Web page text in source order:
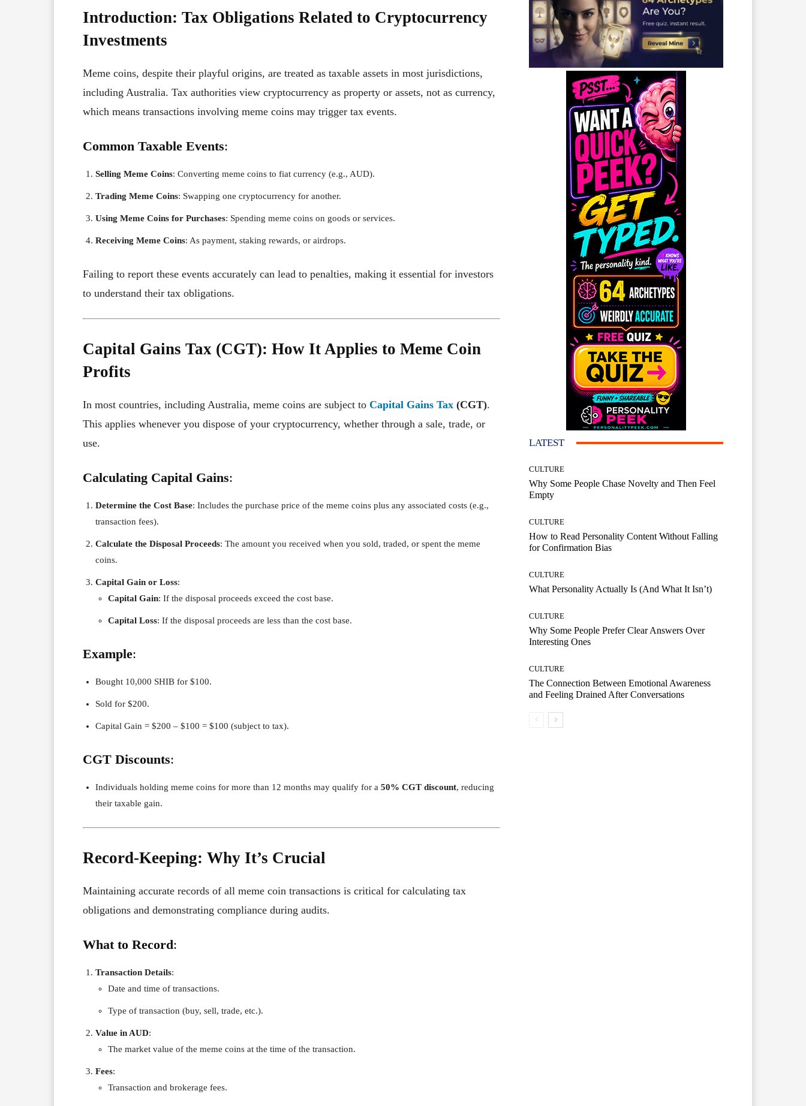
Introduction: Tax Obligations Related to Cryptocurrency
Investments
Meme coins, despite their playful origins, are treated as taxable assets in most jurisdictions,
including Australia. Tax authorities view cryptocurrency as property or assets, not as currency,
which means transactions involving meme coins may trigger tax events.
Common Taxable Events:
Selling Meme Coins: Converting meme coins to fiat currency (e.g., AUD).
Trading Meme Coins: Swapping one cryptocurrency for another.
Using Meme Coins for Purchases: Spending meme coins on goods or services.
Receiving Meme Coins: As payment, staking rewards, or airdrops.
Failing to report these events accurately can lead to penalties, making it essential for investors
to understand their tax obligations.
Capital Gains Tax (CGT): How It Applies to Meme Coin
Profits
In most countries, including Australia, meme coins are subject to Capital Gains Tax (CGT).
This applies whenever you dispose of your cryptocurrency, whether through a sale, trade, or
use.
Calculating Capital Gains:
Determine the Cost Base: Includes the purchase price of the meme coins plus any associated costs (e.g.,
transaction fees).
Calculate the Disposal Proceeds: The amount you received when you sold, traded, or spent the meme
coins.
Capital Gain or Loss:
Capital Gain: If the disposal proceeds exceed the cost base.
Capital Loss: If the disposal proceeds are less than the cost base.
Example:
Bought 10,000 SHIB for $100.
Sold for $200.
Capital Gain = $200 – $100 = $100 (subject to tax).
CGT Discounts:
Individuals holding meme coins for more than 12 months may qualify for a 50% CGT discount, reducing
their taxable gain.
Record-Keeping: Why It’s Crucial
Maintaining accurate records of all meme coin transactions is critical for calculating tax
obligations and demonstrating compliance during audits.
What to Record:
Transaction Details:
Date and time of transactions.
Type of transaction (buy, sell, trade, etc.).
Value in AUD:
The market value of the meme coins at the time of the transaction.
Fees:
Transaction and brokerage fees.
LATEST
CULTURE
Why Some People Chase Novelty and Then Feel
Empty
CULTURE
How to Read Personality Content Without Falling
for Confirmation Bias
CULTURE
What Personality Actually Is (And What It Isn’t)
CULTURE
Why Some People Prefer Clear Answers Over
Interesting Ones
CULTURE
The Connection Between Emotional Awareness
and Feeling Drained After Conversations